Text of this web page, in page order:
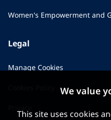
Women's Empowerment and
Legal
Manage Cookies
We value
This site uses cookies